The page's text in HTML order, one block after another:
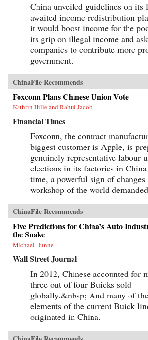
China unveiled guidelines on its
awaited income redistribution
it would boost income for the
its grip on illegal income and
companies to contribute more
government.
ChinaFile Recommends
Foxconn Plans Chinese Union Vote
Kathrin Hille and Rahul Jacob
Financial Times
Foxconn, the contract
biggest customer is Apple, is
genuinely representative labour
elections in its factories in
time, a powerful sign of changes
workshop of the world
ChinaFile Recommends
Five Predictions for China’s Auto
the Snake
Michael Dunne
Wall Street Journal
In 2012, Chinese accounted for
three out of four Buicks sold
globally.&nbsp; And many of
elements of the current Buick
originated in China.